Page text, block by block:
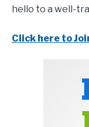
hello to a well-
Click here to